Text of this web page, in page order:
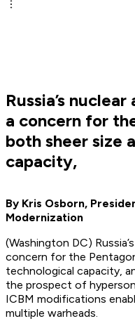
Russia’s
a concern for
both sheer size
capacity,
By Kris Osborn,
Modernization
(Washington DC)
concern for the
technological capacity,
the prospect of
ICBM modifications
multiple warheads.